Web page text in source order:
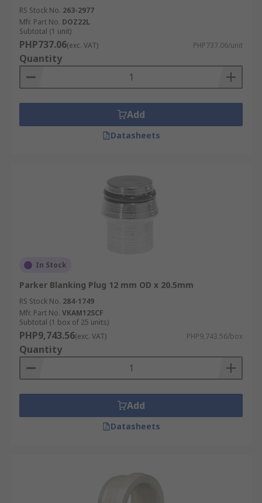
RS Stock No. 263-2977
Mfr. Part No. DOZ22L
Subtotal (1 unit)
PHP737.06(exc. VAT) PHP737.06/unit
Quantity
Add
Datasheets
In Stock
Parker Blanking Plug 12 mm OD x 20.5mm
RS Stock No. 284-1749
Mfr. Part No. VKAM12SCF
Subtotal (1 box of 25 units)
PHP9,743.56(exc. VAT) PHP9,743.56/box
Quantity
Add
Datasheets